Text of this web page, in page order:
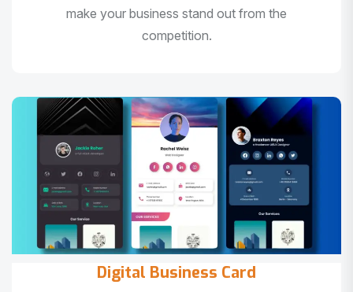
make your business stand out from the
competition.
Digital Business Card